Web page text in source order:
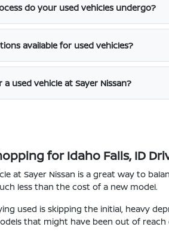
do your used vehicles undergo?
available for used vehicles?
used vehicle at Sayer Nissan?
for Idaho Falls, ID
at Sayer Nissan is a great way to
less than the cost of a new model.
used is skipping the initial, heavy
that might have been out of reach